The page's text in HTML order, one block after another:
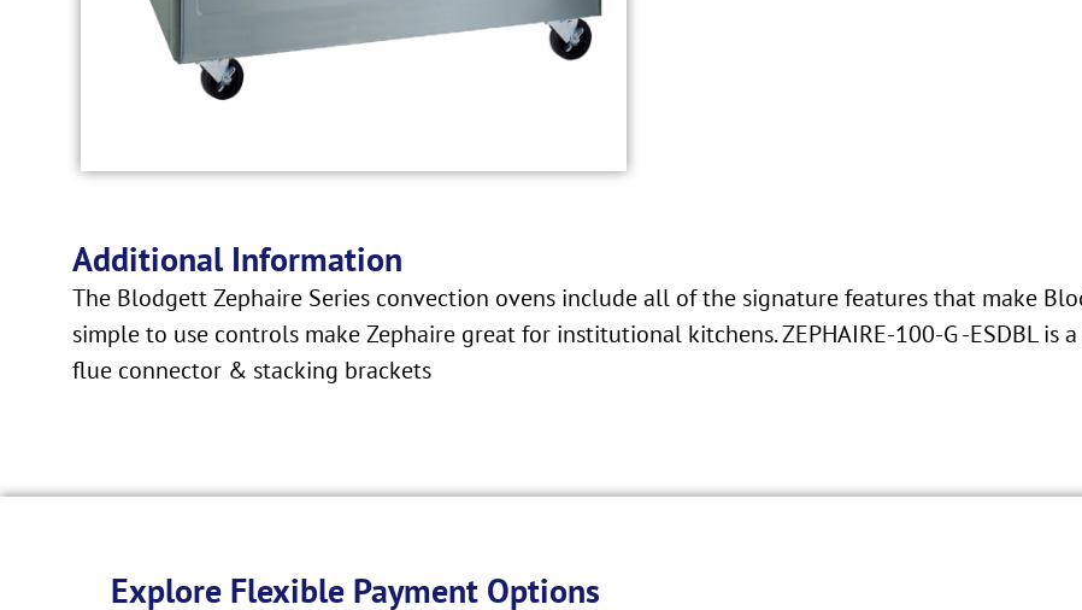
Additional Information
The Blodgett Zephaire Series convection ovens include all of the signature features that make
simple to use controls make Zephaire great for institutional kitchens. ZEPHAIRE-100-G -ESDBL is
flue connector & stacking brackets
Explore Flexible Payment Options